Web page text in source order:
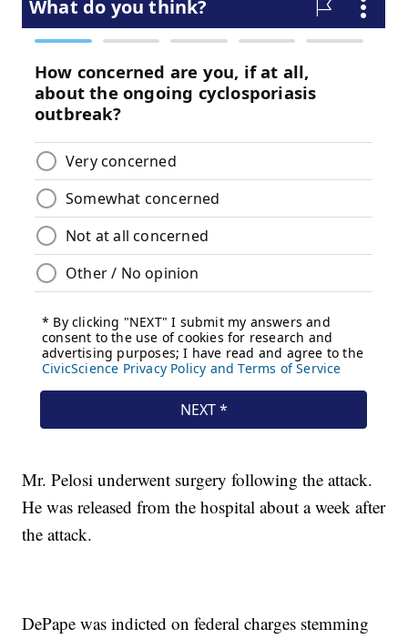
Mr. Pelosi underwent surgery following the attack.
He was released from the hospital about a week after
the attack.
DePape was indicted on federal charges stemming